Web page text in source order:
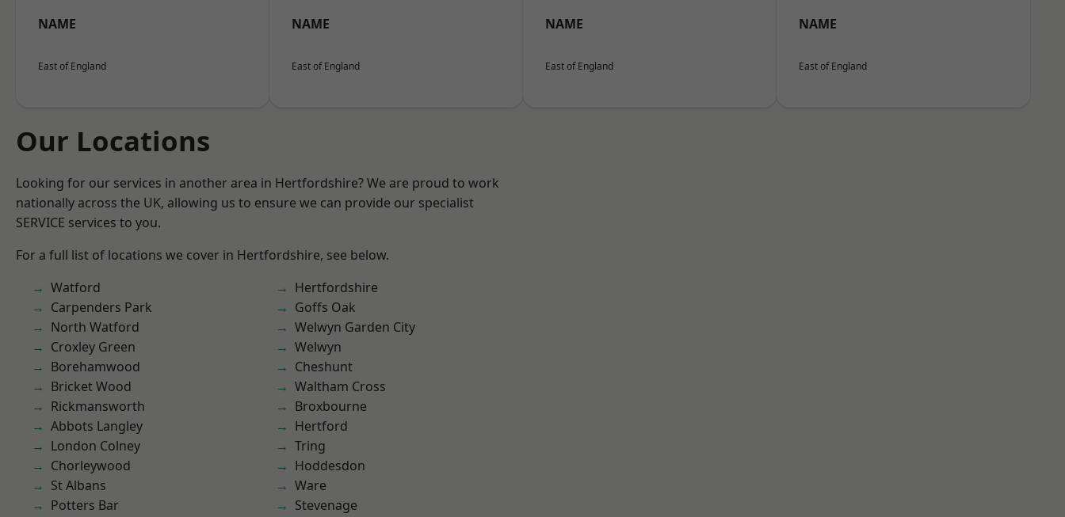
NAME
East of England
NAME
East of England
NAME
East of England
NAME
East of England
Our Locations
Looking for our services in another area in Hertfordshire? We are proud to work
nationally across the UK, allowing us to ensure we can provide our specialist
SERVICE services to you.
For a full list of locations we cover in Hertfordshire, see below.
Watford
Carpenders Park
North Watford
Croxley Green
Borehamwood
Bricket Wood
Rickmansworth
Abbots Langley
London Colney
Chorleywood
St Albans
Potters Bar
Hertfordshire
Goffs Oak
Welwyn Garden City
Welwyn
Cheshunt
Waltham Cross
Broxbourne
Hertford
Tring
Hoddesdon
Ware
Stevenage